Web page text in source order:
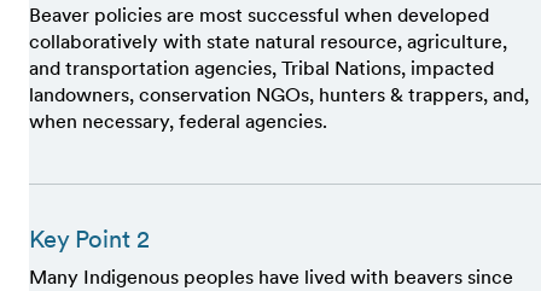
Beaver policies are most successful when developed
collaboratively with state natural resource, agriculture,
and transportation agencies, Tribal Nations, impacted
landowners, conservation NGOs, hunters & trappers, and,
when necessary, federal agencies.
Key Point 2
Many Indigenous peoples have lived with beavers since